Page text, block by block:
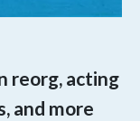
reorg, acting
and more